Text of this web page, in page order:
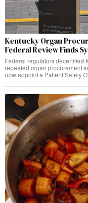
Kentucky Organ
Federal Review Finds
Federal regulators decertified
repeated organ procurement
now appoint a Patient Safety